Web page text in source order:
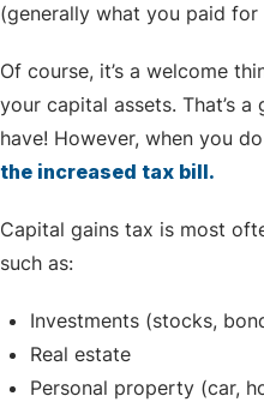
(generally what you paid
Of course, it’s a welcome
your capital assets. That’s
have! However, when you
the increased tax bill.
Capital gains tax is most
such as:
Investments (stocks,
Real estate
Personal property (car,